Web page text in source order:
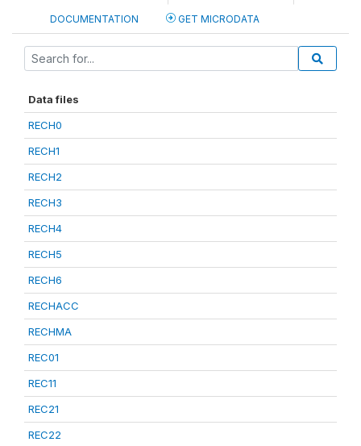
DOCUMENTATION GET MICRODATA
Data files
RECH0
RECH1
RECH2
RECH3
RECH4
RECH5
RECH6
RECHACC
RECHMA
REC01
REC11
REC21
REC22